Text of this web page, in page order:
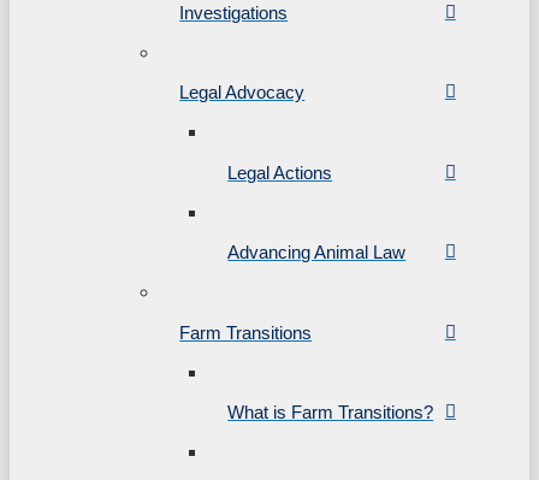
Investigations
Legal Advocacy
Legal Actions
Advancing Animal Law
Farm Transitions
What is Farm Transitions?